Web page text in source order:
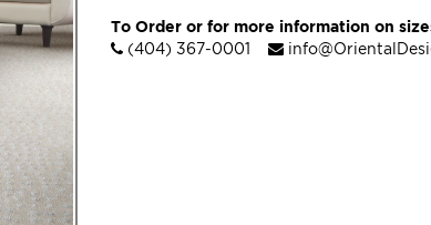
To Order or for more information on
(404) 367-0001